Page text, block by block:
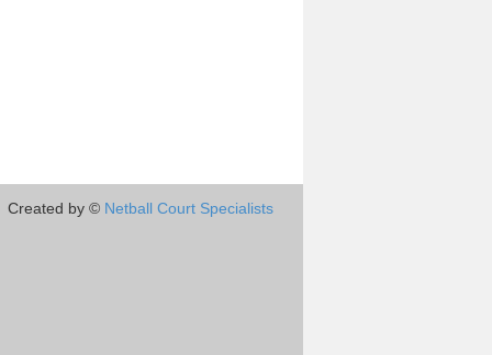
Created by © Netball Court Specialists